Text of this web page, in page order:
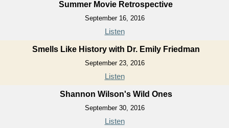
Summer Movie Retrospective
September 16, 2016
Listen
Smells Like History with Dr. Emily Friedman
September 23, 2016
Listen
Shannon Wilson's Wild Ones
September 30, 2016
Listen